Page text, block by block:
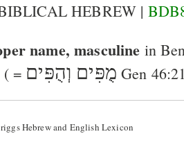
HEBREW |
name, masculine in
( = מֻפִּים וְהֻפִּים Gen 46:21
Hebrew and English Lexicon